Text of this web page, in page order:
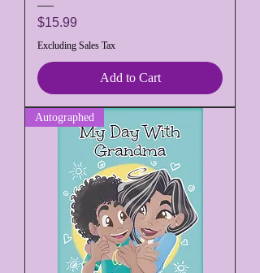
Price
$15.99
Excluding Sales Tax
Add to Cart
Autographed